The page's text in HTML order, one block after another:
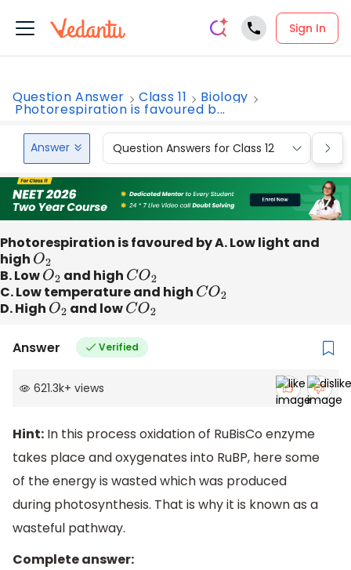
Sign In
Question Answer Class 11 Biology
Photorespiration is favoured b...
Answer Question Answers for Class 12
Photorespiration is favoured by A. Low light and
high O2
B. LowO2 and high CO2
C. Low temperature and high CO2
D. High O2 and lowCO2
Answer Verified
621.3k+ views
Hint: In this process oxidation of RuBisCo enzyme
takes place and oxygenates into RuBP, here some
of the energy is wasted which was produced
during photosynthesis. That is why it is known as a
wasteful pathway.
Complete answer: